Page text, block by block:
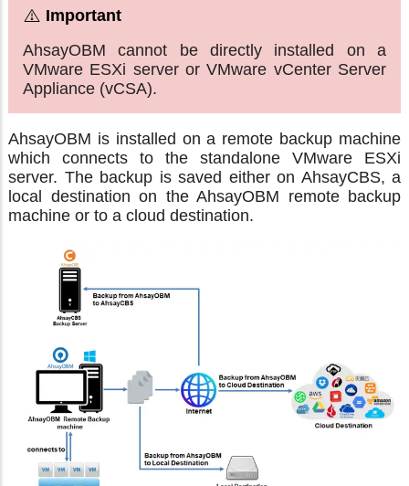
AhsayOBM cannot be directly installed on a
VMware ESXi server or VMware vCenter Server
Appliance (vCSA).
AhsayOBM is installed on a remote backup machine
which connects to the standalone VMware ESXi
server. The backup is saved either on AhsayCBS, a
local destination on the AhsayOBM remote backup
machine or to a cloud destination.